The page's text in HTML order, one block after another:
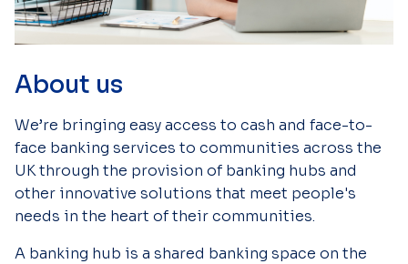
About us
We’re bringing easy access to cash and face-to-
face banking services to communities across the
UK through the provision of banking hubs and
other innovative solutions that meet people's
needs in the heart of their communities.
A banking hub is a shared banking space on the